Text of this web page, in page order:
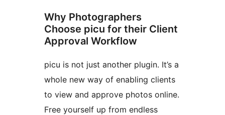
Why Photographers
Choose picu for their Client
Approval Workflow
picu is not just another plugin. It’s a
whole new way of enabling clients
to view and approve photos online.
Free yourself up from endless